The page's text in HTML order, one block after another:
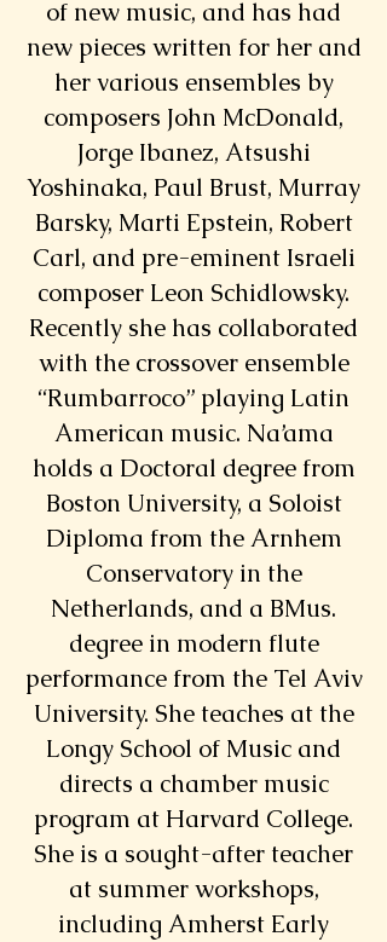
of new music, and has had
new pieces written for her and
her various ensembles by
composers John McDonald,
Jorge Ibanez, Atsushi
Yoshinaka, Paul Brust, Murray
Barsky, Marti Epstein, Robert
Carl, and pre-eminent Israeli
composer Leon Schidlowsky.
Recently she has collaborated
with the crossover ensemble
“Rumbarroco” playing Latin
American music. Na’ama
holds a Doctoral degree from
Boston University, a Soloist
Diploma from the Arnhem
Conservatory in the
Netherlands, and a BMus.
degree in modern flute
performance from the Tel Aviv
University. She teaches at the
Longy School of Music and
directs a chamber music
program at Harvard College.
She is a sought-after teacher
at summer workshops,
including Amherst Early